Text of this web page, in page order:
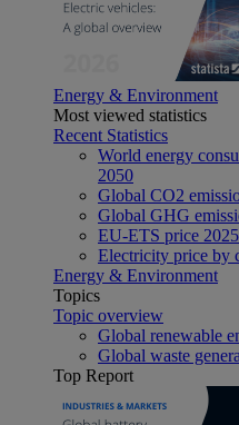
Energy & Environment
Most viewed statistics
Recent Statistics
World energy
2050
Global CO2
Global GHG
EU-ETS price
Electricity price by
Energy & Environment
Topics
Topic overview
Global renewable
Global waste
Top Report